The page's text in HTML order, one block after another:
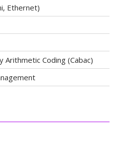
Ethernet)
Coding (Cabac)